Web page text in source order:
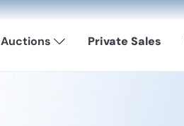
Auctions Private Sales